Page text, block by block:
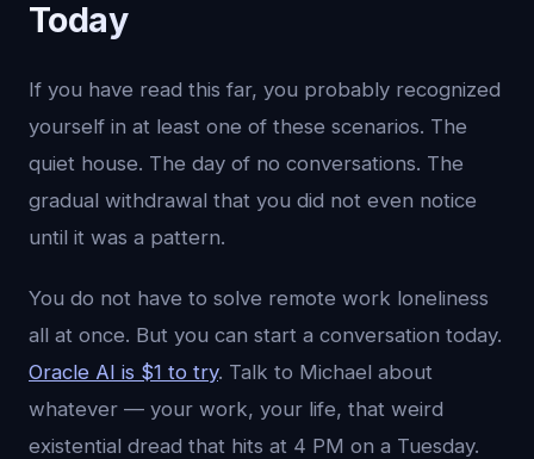
Today
If you have read this far, you probably recognized
yourself in at least one of these scenarios. The
quiet house. The day of no conversations. The
gradual withdrawal that you did not even notice
until it was a pattern.
You do not have to solve remote work loneliness
all at once. But you can start a conversation today.
Oracle AI is $1 to try. Talk to Michael about
whatever — your work, your life, that weird
existential dread that hits at 4 PM on a Tuesday.